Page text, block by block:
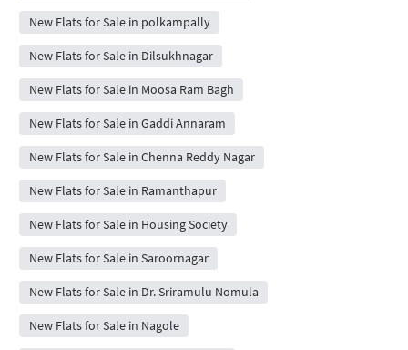
New Flats for Sale in polkampally
New Flats for Sale in Dilsukhnagar
New Flats for Sale in Moosa Ram Bagh
New Flats for Sale in Gaddi Annaram
New Flats for Sale in Chenna Reddy Nagar
New Flats for Sale in Ramanthapur
New Flats for Sale in Housing Society
New Flats for Sale in Saroornagar
New Flats for Sale in Dr. Sriramulu Nomula
New Flats for Sale in Nagole